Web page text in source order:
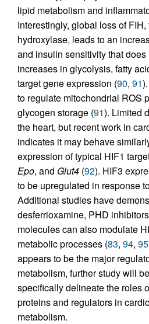
lipid metabolism and
Interestingly, global loss of
hydroxylase, leads to an
and insulin sensitivity that
increases in glycolysis, fatty
target gene expression (90, 91
to regulate mitochondrial ROS
glycogen storage (91). Limited
the heart, but recent work in
indicates it may behave
expression of typical HIF1
Epo, and Glut4 (92). HIF3
to be upregulated in response
Additional studies have
desferrioxamine, PHD
molecules can also modulate
metabolic processes (83, 94, 95
appears to be the major
metabolism, further study will
specifically delineate the roles
proteins and regulators in
metabolism.